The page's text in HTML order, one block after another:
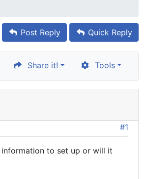
Post Reply Quick Reply
Share it! Tools
#1
information to set up or will it